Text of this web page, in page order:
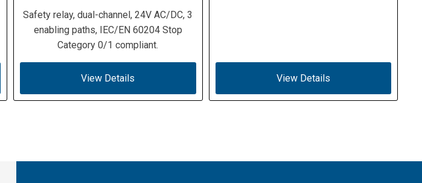
Safety relay, dual-channel, 24V AC/DC, 3
enabling paths, IEC/EN 60204 Stop
Category 0/1 compliant.
View Details View Details